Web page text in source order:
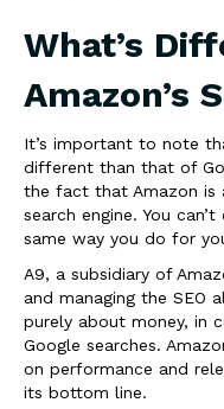
What’s
Amazon’s
It’s important to note
different than that of
the fact that Amazon is
search engine. You
same way you do for
A9, a subsidiary of
and managing the SEO
purely about money, in
Google searches.
on performance and
its bottom line.